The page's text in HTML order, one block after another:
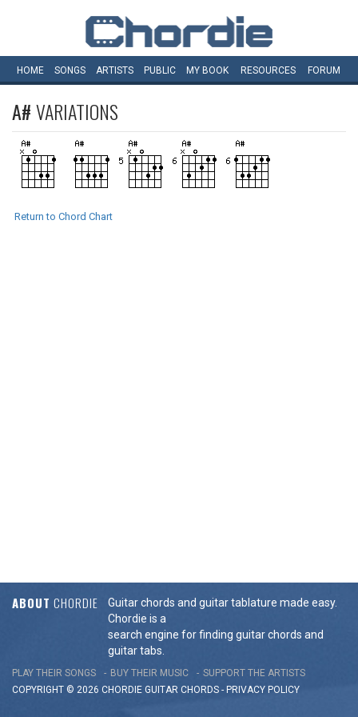
HOME SONGS ARTISTS PUBLIC MY BOOK RESOURCES FORUM
A#VARIATIONS
Return to Chord Chart
ABOUT CHORDIE
Guitar chords and guitar tablature made easy.
Chordie is a
search engine for finding guitar chords and
guitar tabs.
PLAY THEIR SONGS BUY THEIR MUSIC
SUPPORT THE ARTISTS
COPYRIGHT © 2026 CHORDIE GUITAR CHORDS - PRIVACY POLICY